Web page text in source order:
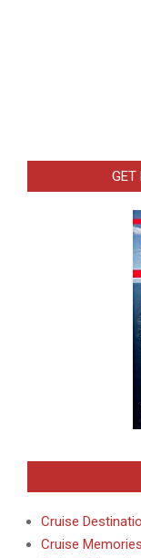
GET
Cruise
Cruise Memories